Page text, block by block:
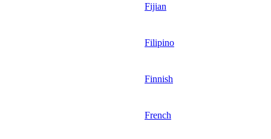
Fijian
Filipino
Finnish
French